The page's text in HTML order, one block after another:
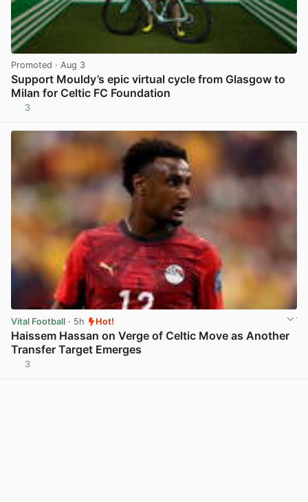
Promoted · Aug 3
Support Mouldy’s epic virtual cycle from Glasgow to
Milan for Celtic FC Foundation
3
Vital Football · 5h Hot!
Haissem Hassan on Verge of Celtic Move as Another
Transfer Target Emerges
3